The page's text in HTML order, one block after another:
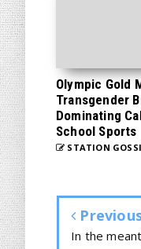
Olympic Gold
Transgender
Dominating
School Sports
STATION
In the